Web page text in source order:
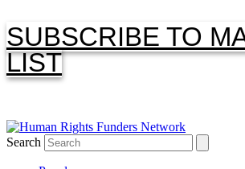
SUBSCRIBE TO
LIST
Search